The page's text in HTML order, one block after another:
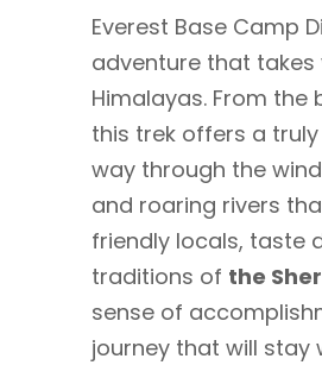
Everest Base Camp
adventure that
Himalayas. From
this trek offers a
way through the
and roaring rivers
friendly locals, taste
traditions of the
sense of
journey that will stay